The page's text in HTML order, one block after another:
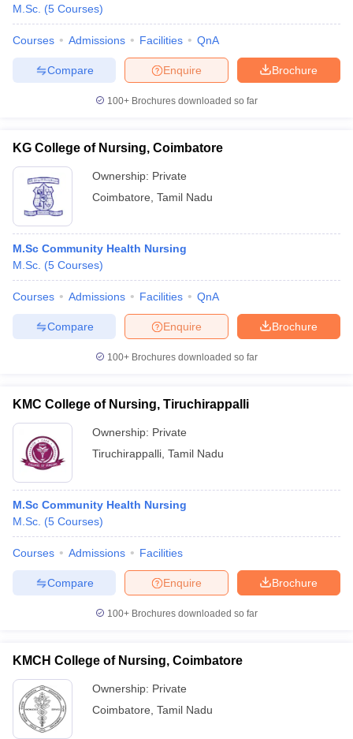
M.Sc. (5 Courses)
Courses Admissions Facilities QnA
Brochure
Enquire
Compare
100+ Brochures downloaded so far
KG College of Nursing, Coimbatore
Ownership: Private
Coimbatore Tamil Nadu
M.Sc Community Health Nursing
M.Sc. (5 Courses)
Courses Admissions Facilities QnA
Brochure
Enquire
Compare
100+ Brochures downloaded so far
KMC College of Nursing, Tiruchirappalli
Ownership: Private
Tiruchirappalli Tamil Nadu
M.Sc Community Health Nursing
M.Sc. (5 Courses)
Courses Admissions Facilities
Brochure
Enquire
Compare
100+ Brochures downloaded so far
KMCH College of Nursing, Coimbatore
Ownership: Private
Coimbatore Tamil Nadu